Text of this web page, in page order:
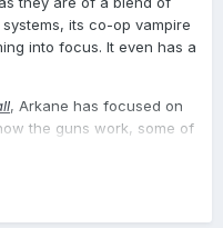
card, make sure it’s one
SP/Silicon Power,
Inland, Gigastone, Patriot,
We wouldn’t trust
its co-op vampire
into focus. It even has a
, Arkane has focused on
the guns work, some of
your vampire enemies.